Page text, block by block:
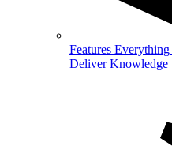
Features Everything
Deliver Knowledge